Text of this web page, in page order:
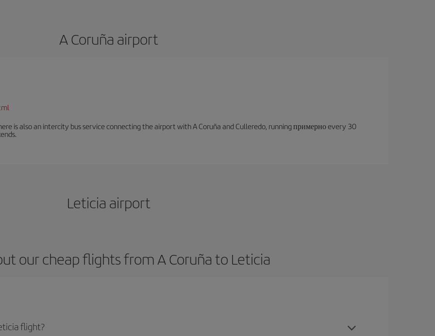
A Coruña airport
is also an intercity bus service connecting the airport with A Coruña and Culleredo, running примерно every 30
Leticia airport
our cheap flights from A Coruña to Leticia
flight?